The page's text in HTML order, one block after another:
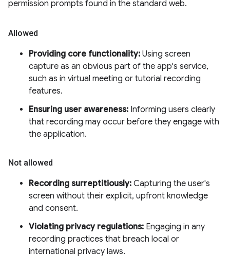
permission prompts found in the standard web.
Allowed
Providing core functionality: Using screen
capture as an obvious part of the app's service,
such as in virtual meeting or tutorial recording
features.
Ensuring user awareness: Informing users clearly
that recording may occur before they engage with
the application.
Not allowed
Recording surreptitiously: Capturing the user's
screen without their explicit, upfront knowledge
and consent.
Violating privacy regulations: Engaging in any
recording practices that breach local or
international privacy laws.